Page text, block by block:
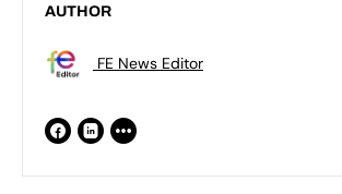
AUTHOR
FE News Editor